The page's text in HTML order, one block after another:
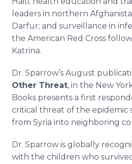
leaders in northern
Darfur; and surveillance in
the American Red Cross
Katrina.
Dr. Sparrow’s August
Other Threat, in the New
Books presents a first
critical threat of the epidemic
from Syria into neighboring
Dr. Sparrow is globally
with the children who